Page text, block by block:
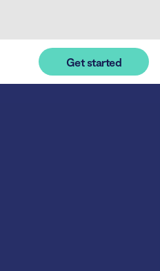
Get started